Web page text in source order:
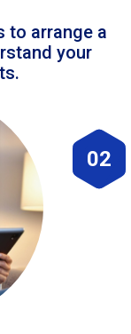
to arrange a
your
02